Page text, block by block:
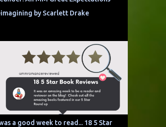
by Scarlett Drake
a good week to read... 18 5 Star